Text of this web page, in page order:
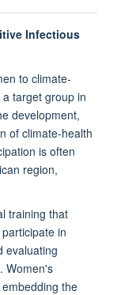
Infectious
to climate-
target group in
development,
of climate-health
is often
region,
training that
in
evaluating
Women's
the